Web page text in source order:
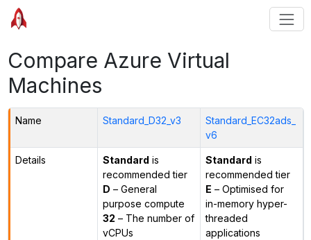
Compare Azure Virtual
Machines
Name Standard_D32_v3
Standard_EC32ads_
v6
Details Standard is
recommended tier
D – General
purpose compute
32 – The number of
vCPUs
Standard is
recommended tier
E – Optimised for
in-memory hyper-
threaded
applications